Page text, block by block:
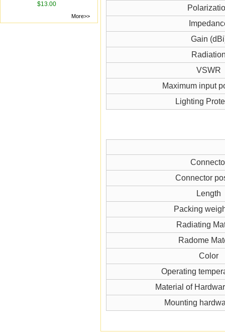
$13.00
More>>
Gain
VSWR
Maximum input
Lighting
Connector
Length
Packing
Radiating
Radome
Color
Operating
Material of
Mounting